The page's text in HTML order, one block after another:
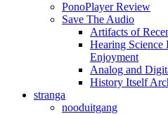
PonoPlayer Review
Save The Audio
Artifacts of
Hearing Science
Enjoyment
Analog and
History Itself
stranga
nooduitgang